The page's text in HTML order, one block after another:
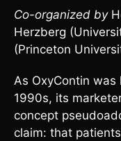
Co-organized by
Herzberg
(Princeton
As OxyContin
1990s, its
concept
claim: that